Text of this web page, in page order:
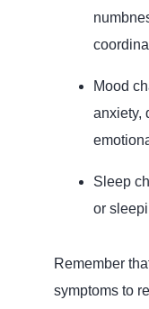
Mood
anxiety,
Sleep
or
Remember
symptoms to